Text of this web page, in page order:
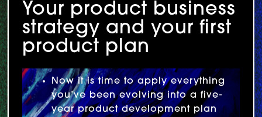
Your product business
strategy and your first
product plan
Now it is time to apply everything
you’ve been evolving into a five-
year product development plan